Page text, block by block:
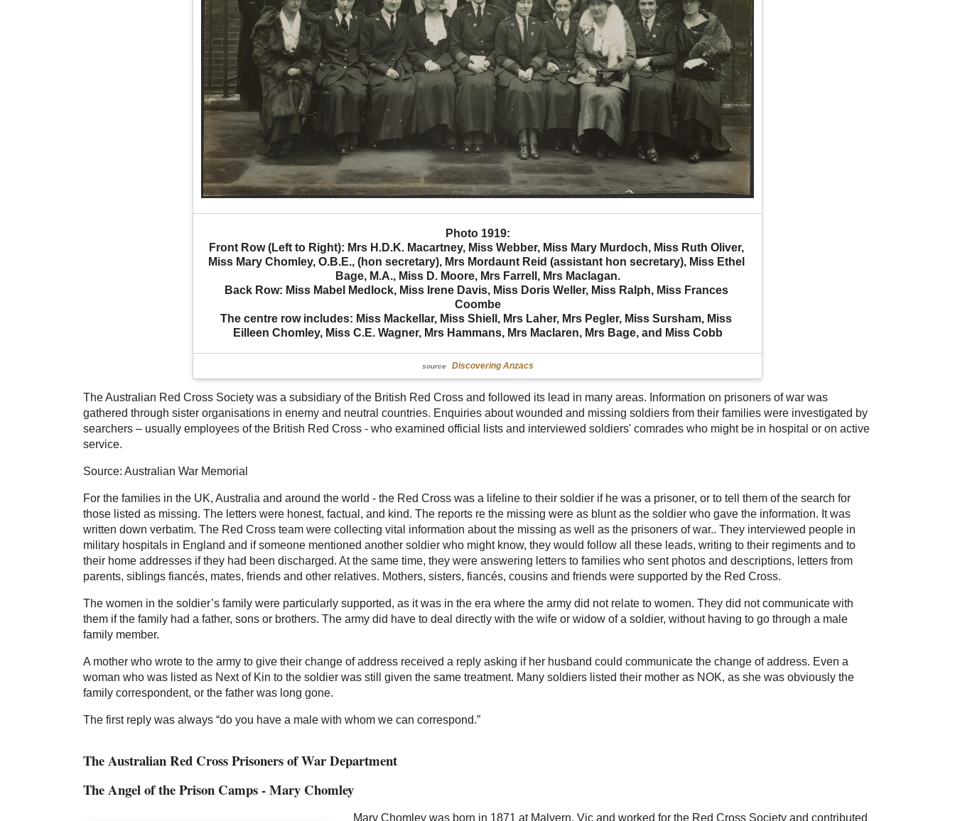
Photo 1919:
Front Row (Left to Right): Mrs H.D.K. Macartney, Miss Webber, Miss Mary Murdoch, Miss Ruth Oliver,
Miss Mary Chomley, O.B.E., (hon secretary), Mrs Mordaunt Reid (assistant hon secretary), Miss Ethel
Bage, M.A., Miss D. Moore, Mrs Farrell, Mrs Maclagan.
Back Row: Miss Mabel Medlock, Miss Irene Davis, Miss Doris Weller, Miss Ralph, Miss Frances
Coombe
The centre row includes: Miss Mackellar, Miss Shiell, Mrs Laher, Mrs Pegler, Miss Sursham, Miss
Eilleen Chomley, Miss C.E. Wagner, Mrs Hammans, Mrs Maclaren, Mrs Bage, and Miss Cobb
source Discovering Anzacs
The Australian Red Cross Society was a subsidiary of the British Red Cross and followed its lead in many areas. Information on prisoners of war was
gathered through sister organisations in enemy and neutral countries. Enquiries about wounded and missing soldiers from their families were investigated by
searchers – usually employees of the British Red Cross - who examined official lists and interviewed soldiers' comrades who might be in hospital or on active
service.
Source: Australian War Memorial
For the families in the UK, Australia and around the world - the Red Cross was a lifeline to their soldier if he was a prisoner, or to tell them of the search for
those listed as missing. The letters were honest, factual, and kind. The reports re the missing were as blunt as the soldier who gave the information. It was
written down verbatim. The Red Cross team were collecting vital information about the missing as well as the prisoners of war.. They interviewed people in
military hospitals in England and if someone mentioned another soldier who might know, they would follow all these leads, writing to their regiments and to
their home addresses if they had been discharged. At the same time, they were answering letters to families who sent photos and descriptions, letters from
parents, siblings fiancés, mates, friends and other relatives. Mothers, sisters, fiancés, cousins and friends were supported by the Red Cross.
The women in the soldier’s family were particularly supported, as it was in the era where the army did not relate to women. They did not communicate with
them if the family had a father, sons or brothers. The army did have to deal directly with the wife or widow of a soldier, without having to go through a male
family member.
A mother who wrote to the army to give their change of address received a reply asking if her husband could communicate the change of address. Even a
woman who was listed as Next of Kin to the soldier was still given the same treatment. Many soldiers listed their mother as NOK, as she was obviously the
family correspondent, or the father was long gone.
The first reply was always “do you have a male with whom we can correspond.”
The Australian Red Cross Prisoners of War Department
The Angel of the Prison Camps - Mary Chomley
Mary Chomley was born in 1871 at Malvern, Vic and worked for the Red Cross Society and contributed